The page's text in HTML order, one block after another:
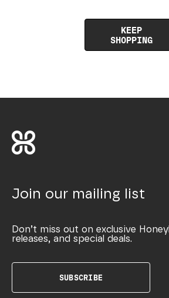
KEEP
SHOPPING
Join our mailing list
Don’t miss out on exclusive
releases, and special deals.
SUBSCRIBE